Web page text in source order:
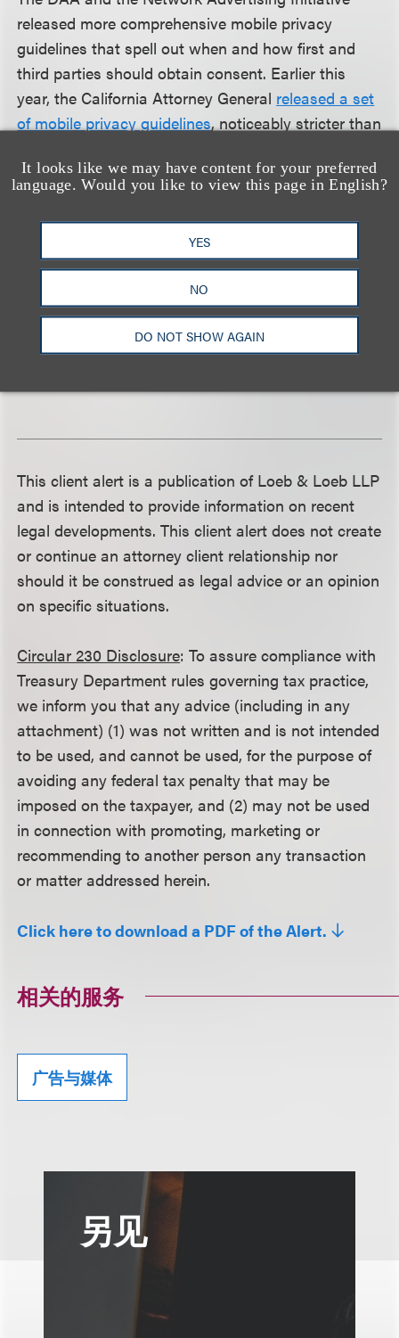
It looks like we may have content for your preferred
language. Would you like to view this page in English?
YES
NO
DO NOT SHOW AGAIN
released more comprehensive mobile privacy
guidelines that spell out when and how first and
third parties should obtain consent. Earlier this
year, the California Attorney General released a set
of mobile privacy guidelines, noticeably stricter than
FTC has also issued two sets ofmobile privacy
guidelines , and its recently revised COPPA Rule,
which applies to mobile apps, took effect July 1,
2013. All these developments signal that the data
collection and sharing practices of mobile apps and
mobile platforms are under scrutiny. App and
platform developers should pay particular attention
to these privacy best practices when designing
This client alert is a publication of Loeb & Loeb LLP
and is intended to provide information on recent
legal developments. This client alert does not create
or continue an attorney client relationship nor
should it be construed as legal advice or an opinion
on specific situations.
Circular 230 Disclosure: To assure compliance with
Treasury Department rules governing tax practice,
we inform you that any advice (including in any
attachment) (1) was not written and is not intended
to be used, and cannot be used, for the purpose of
avoiding any federal tax penalty that may be
imposed on the taxpayer, and (2) may not be used
in connection with promoting, marketing or
recommending to another person any transaction
or matter addressed herein.
Click here to download a PDF of the Alert.
相关的服务
广告与媒体
另见